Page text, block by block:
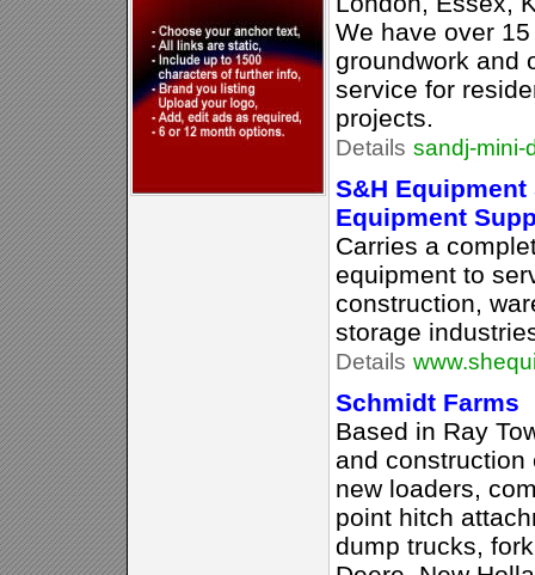
We have over
groundwork and
service for
projects.
Details sandj-mini-
S&H
Equipment
Carries a
equipment to
construction,
storage
Details
Schmidt Farms
Based in Ray
and construction
new loaders,
point hitch
dump trucks,